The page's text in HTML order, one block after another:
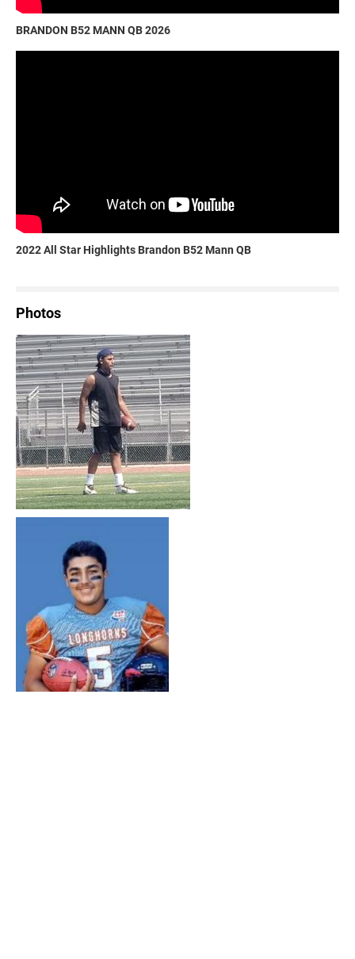
BRANDON B52 MANN QB 2026
2022 All Star Highlights Brandon B52 Mann QB
Photos